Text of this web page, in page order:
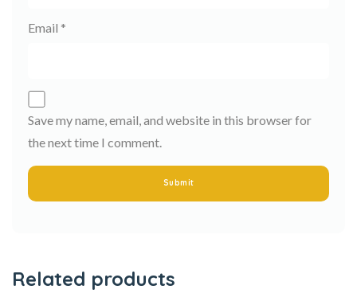
Email *
Save my name, email, and website in this browser for
the next time I comment.
Related products